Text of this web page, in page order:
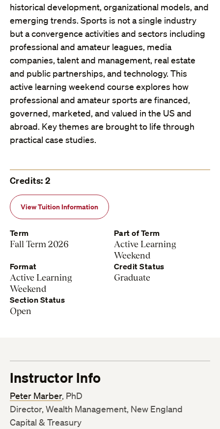
historical development, organizational models, and
emerging trends. Sports is not a single industry
but a convergence activities and sectors including
professional and amateur leagues, media
companies, talent and management, real estate
and public partnerships, and technology. This
active learning weekend course explores how
professional and amateur sports are financed,
governed, marketed, and valued in the US and
abroad. Key themes are brought to life through
practical case studies.
Credits: 2
View Tuition Information
Term
Fall Term 2026
Part of Term
Active Learning
Weekend
Format
Active Learning
Weekend
Credit Status
Graduate
Section Status
Open
Instructor Info
Peter Marber, PhD
Director, Wealth Management, New England
Capital & Treasury